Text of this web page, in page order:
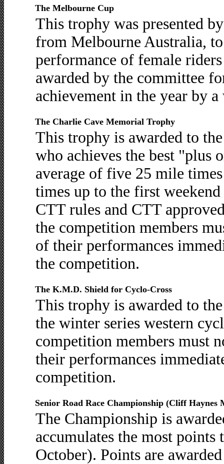
The Melbourne Cup
This trophy was presented
from Melbourne Australia,
performance of female
awarded by the committee
achievement in the year by a
The Charlie Cave Memorial Trophy
This trophy is awarded to
who achieves the best "plus
average of five 25 mile
times up to the first
CTT rules and CTT
the competition members
of their performances
the competition.
The K.M.D. Shield for Cyclo-Cross
This trophy is awarded to
the winter series western
competition members must
their performances
competition.
Senior Road Race Championship (Cliff Haynes
The Championship is
accumulates the most
October). Points are